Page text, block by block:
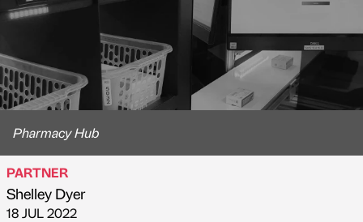
Pharmacy Hub
Published by
PARTNER
Shelley Dyer
on
18 JUL 2022